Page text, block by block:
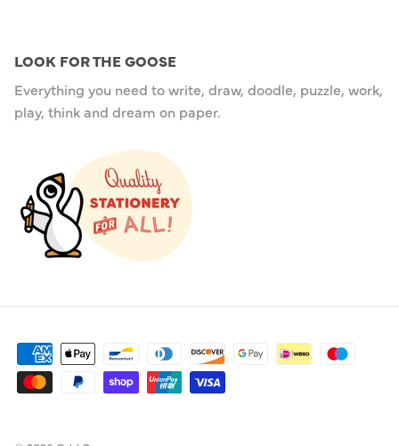
LOOK FOR THE GOOSE
Everything you need to write, draw, doodle, puzzle, work,
play, think and dream on paper.